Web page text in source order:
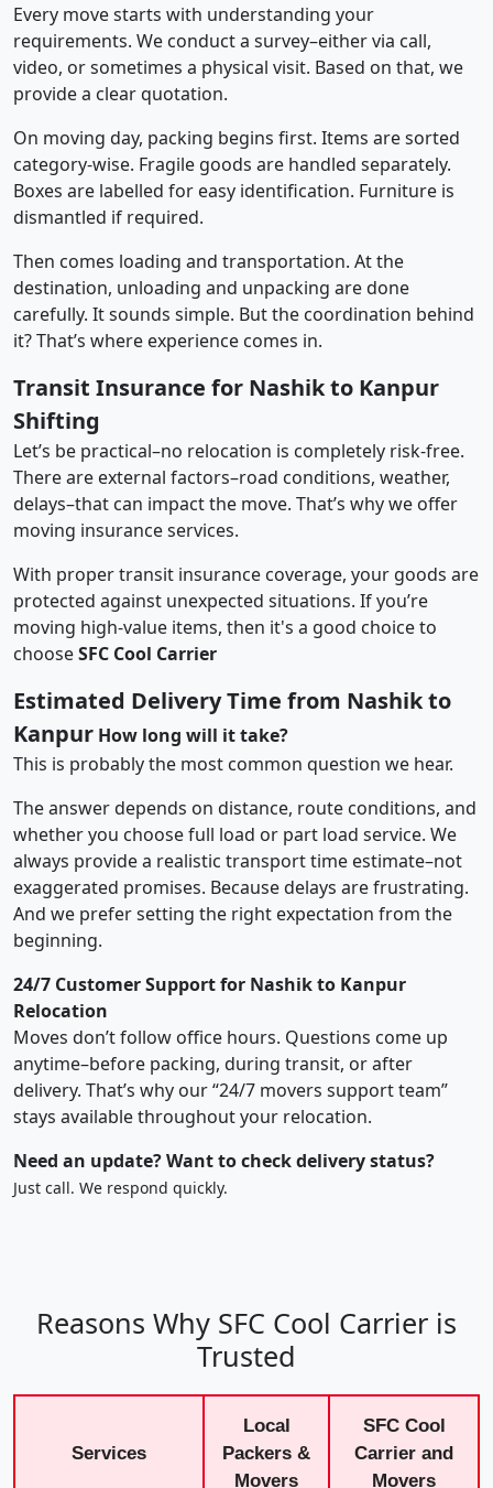
Every move starts with understanding your
requirements. We conduct a survey–either via call,
video, or sometimes a physical visit. Based on that, we
provide a clear quotation.
On moving day, packing begins first. Items are sorted
category-wise. Fragile goods are handled separately.
Boxes are labelled for easy identification. Furniture is
dismantled if required.
Then comes loading and transportation. At the
destination, unloading and unpacking are done
carefully. It sounds simple. But the coordination behind
it? That’s where experience comes in.
Transit Insurance for Nashik to Kanpur
Shifting
Let’s be practical–no relocation is completely risk-free.
There are external factors–road conditions, weather,
delays–that can impact the move. That’s why we offer
moving insurance services.
With proper transit insurance coverage, your goods are
protected against unexpected situations. If you’re
moving high-value items, then it's a good choice to
chooseSFC Cool Carrier
Estimated Delivery Time from Nashik to
Kanpur How long will it take?
This is probably the most common question we hear.
The answer depends on distance, route conditions, and
whether you choose full load or part load service. We
always provide a realistic transport time estimate–not
exaggerated promises. Because delays are frustrating.
And we prefer setting the right expectation from the
beginning.
24/7 Customer Support for Nashik to Kanpur
Relocation
Moves don’t follow office hours. Questions come up
anytime–before packing, during transit, or after
delivery. That’s why our “24/7 movers support team”
stays available throughout your relocation.
Need an update? Want to check delivery status?
Just call. We respond quickly.
Reasons Why SFC Cool Carrier is
Trusted
Services
Local
Packers &
Movers
SFC Cool
Carrier and
Movers